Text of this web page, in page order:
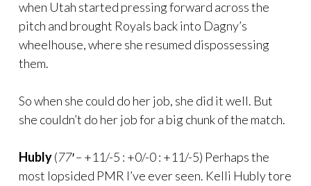
when Utah started pressing forward across the
pitch and brought Royals back into Dagny’s
wheelhouse, where she resumed dispossessing
them.
So when she could do her job, she did it well. But
she couldn’t do her job for a big chunk of the match.
Hubly(77′ – +11/-5 : +0/-0 : +11/-5) Perhaps the
most lopsided PMR I’ve ever seen. Kelli Hubly tore